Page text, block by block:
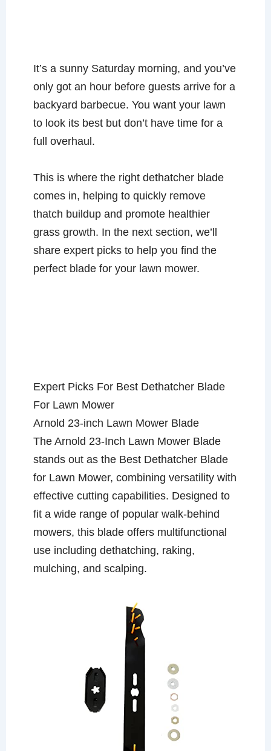
It’s a sunny Saturday morning, and you’ve
only got an hour before guests arrive for a
backyard barbecue. You want your lawn
to look its best but don’t have time for a
full overhaul.
This is where the right dethatcher blade
comes in, helping to quickly remove
thatch buildup and promote healthier
grass growth. In the next section, we’ll
share expert picks to help you find the
perfect blade for your lawn mower.
Expert Picks For Best Dethatcher Blade
For Lawn Mower
Arnold 23-inch Lawn Mower Blade
The Arnold 23-Inch Lawn Mower Blade
stands out as the Best Dethatcher Blade
for Lawn Mower, combining versatility with
effective cutting capabilities. Designed to
fit a wide range of popular walk-behind
mowers, this blade offers multifunctional
use including dethatching, raking,
mulching, and scalping.